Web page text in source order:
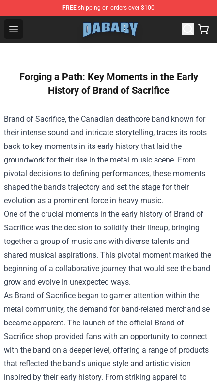
FREE shipping on orders over $100
Open menu
Dababy Store - Official Dababy Merchandise Shop
Forging a Path: Key Moments in the Early
History of Brand of Sacrifice
Brand of Sacrifice, the Canadian deathcore band known for
their intense sound and intricate storytelling, traces its roots
back to key moments in its early history that laid the
groundwork for their rise in the metal music scene. From
pivotal decisions to defining performances, these moments
shaped the band's trajectory and set the stage for their
evolution as a prominent force in heavy music.
One of the crucial moments in the early history of Brand of
Sacrifice was the decision to solidify their lineup, bringing
together a group of musicians with diverse talents and
shared musical aspirations. This pivotal moment marked the
beginning of a collaborative journey that would see the band
grow and evolve in unexpected ways.
As Brand of Sacrifice began to garner attention within the
metal community, the demand for band-related merchandise
became apparent. The launch of the official Brand of
Sacrifice shop provided fans with an opportunity to connect
with the band on a deeper level, offering a range of products
that reflected the band's unique style and artistic vision
inspired by their early history. From striking apparel to